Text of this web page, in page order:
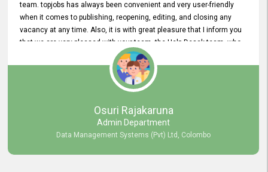
team. topjobs has always been convenient and very user-friendly
when it comes to publishing, reopening, editing, and closing any
vacancy at any time. Also, it is with great pleasure that I inform you
that we are very pleased with your team, the Help Desak team, who
have all always been very helpful with any issue we have
encountered with our account or our vacancies on topjobs, with
Osuri Rajakaruna
Admin Department
Data Management Systems (Pvt) Ltd, Colombo